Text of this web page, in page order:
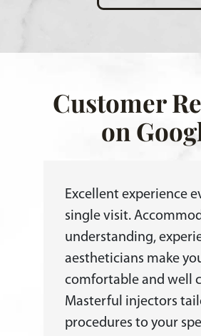
Customer
on
Excellent experience
single visit.
understanding,
aestheticians make
comfortable and well
Masterful injectors
procedures to your